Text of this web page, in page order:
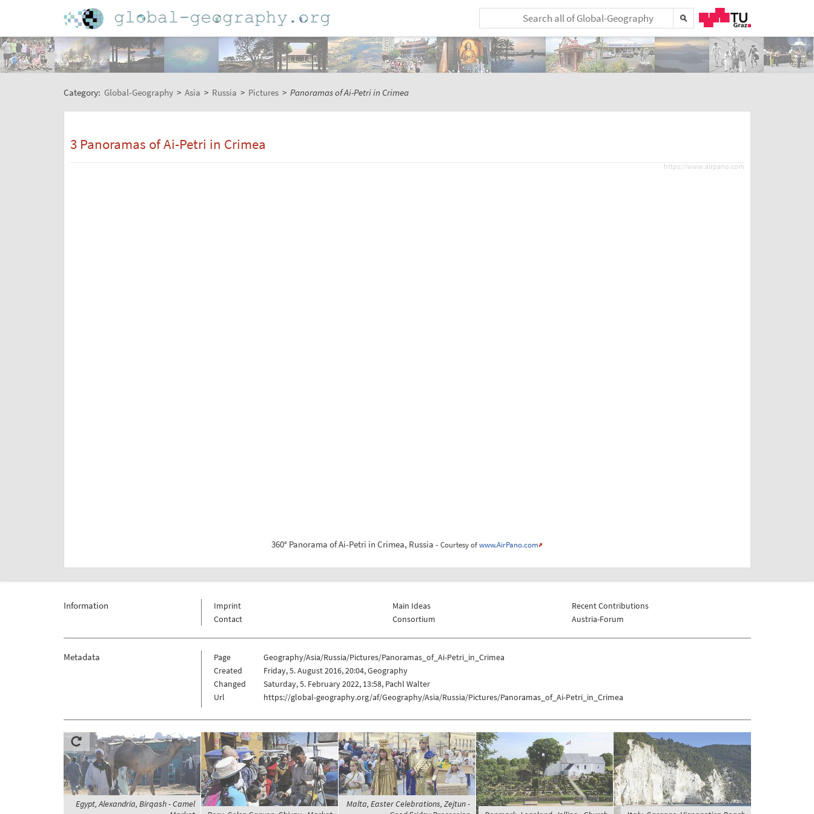
Category: Global-Geography > Asia > Russia > Pictures > Panoramas of Ai-Petri in Crimea
3 Panoramas of Ai-Petri in Crimea
https://www.airpano.com
360° Panorama of Ai-Petri in Crimea, Russia - Courtesy ofwww.AirPano.com
Information
Imprint
Contact
Main Ideas
Consortium
Recent Contributions
Austria-Forum
Metadata Page
Geography/Asia/Russia/Pictures/Panoramas_of_Ai-Petri_in_Crimea
Created
Friday, 5. August 2016, 20:04, Geography
Changed
Saturday, 5. February 2022, 13:58, Pachl Walter
Url
https://global-geography.org/af/Geography/Asia/Russia/Pictures/Panoramas_of_Ai-Petri_in_Crimea
Egypt, Alexandria, Birqash - Camel
Malta, Easter Celebrations, Zejtun -